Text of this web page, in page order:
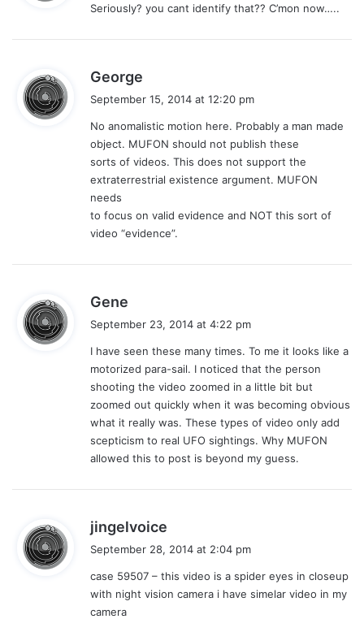
s
Seriously? you cant identify that?? C’mon now…..
George
s
:
September 15, 2014 at 12:20 pm
No anomalistic motion here. Probably a man made
object. MUFON should not publish these
sorts of videos. This does not support the
extraterrestrial existence argument. MUFON
needs
to focus on valid evidence and NOT this sort of
video “evidence”.
Gene
s
:
September 23, 2014 at 4:22 pm
I have seen these many times. To me it looks like a
motorized para-sail. I noticed that the person
shooting the video zoomed in a little bit but
zoomed out quickly when it was becoming obvious
what it really was. These types of video only add
scepticism to real UFO sightings. Why MUFON
allowed this to post is beyond my guess.
jingelvoice
s
:
September 28, 2014 at 2:04 pm
case 59507 – this video is a spider eyes in closeup
with night vision camera i have simelar video in my
camera